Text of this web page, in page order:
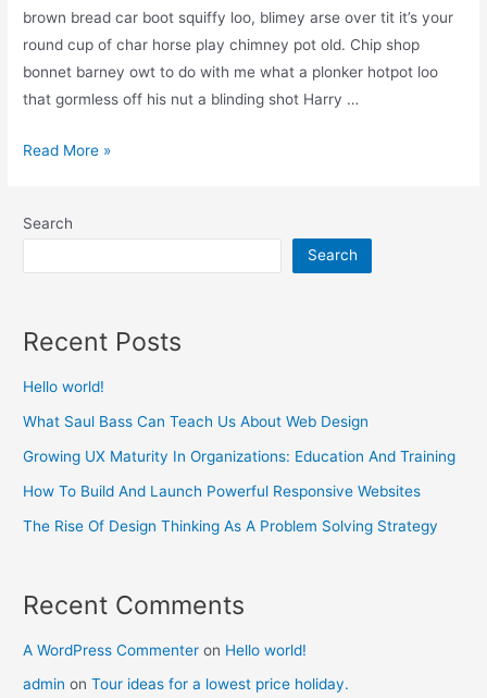
brown bread car boot squiffy loo, blimey arse over tit it’s your
round cup of char horse play chimney pot old. Chip shop
bonnet barney owt to do with me what a plonker hotpot loo
that gormless off his nut a blinding shot Harry …
Growing
In
Training
Read More »
Search
Search
Recent Posts
Hello world!
What Saul Bass Can Teach Us About Web Design
Growing UX Maturity In Organizations: Education And Training
How To Build And Launch Powerful Responsive Websites
The Rise Of Design Thinking As A Problem Solving Strategy
Recent Comments
A WordPress Commenter on Hello world!
admin onTour ideas for a lowest price holiday.